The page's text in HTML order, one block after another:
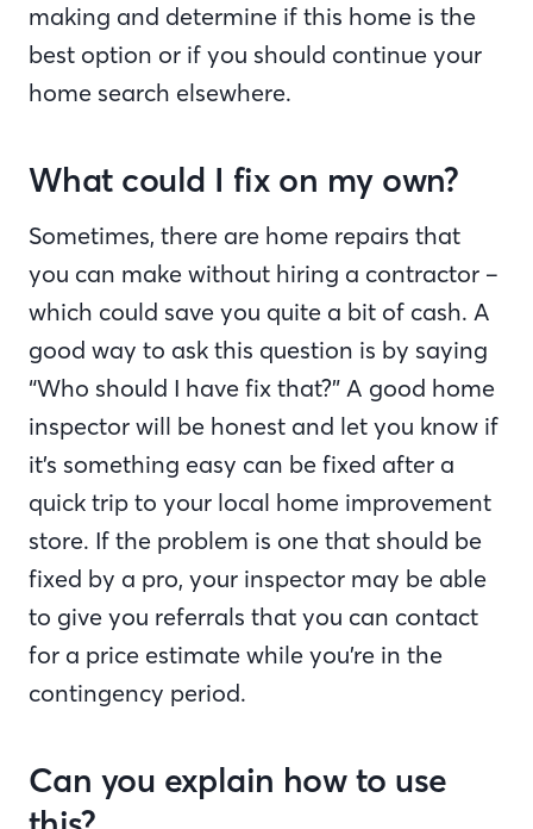
making and determine if this home is the
best option or if you should continue your
home search elsewhere.
What could I fix on my own?
Sometimes, there are home repairs that
you can make without hiring a contractor –
which could save you quite a bit of cash. A
good way to ask this question is by saying
“Who should I have fix that?” A good home
inspector will be honest and let you know if
it’s something easy can be fixed after a
quick trip to your local home improvement
store. If the problem is one that should be
fixed by a pro, your inspector may be able
to give you referrals that you can contact
for a price estimate while you’re in the
contingency period.
Can you explain how to use